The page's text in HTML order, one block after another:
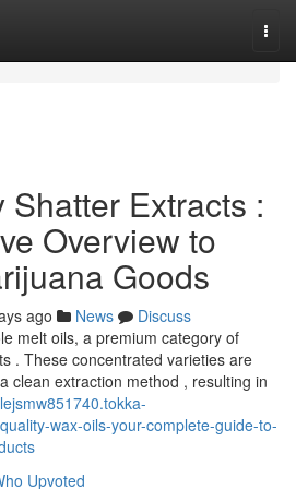
Extracts :
Overview to
Goods
ago News
Discuss
melt oils, a premium category of
. These concentrated varieties are
clean extraction method , resulting in
wax-oils-your-complete-guide-to-
Upvoted